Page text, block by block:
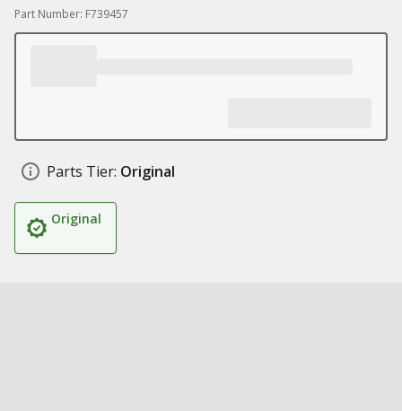
Part Number: F739457
Parts Tier: Original
Original